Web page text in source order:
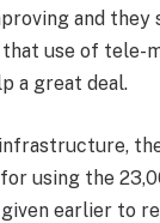
and
use of tele-
a great deal.
using the
earlier to